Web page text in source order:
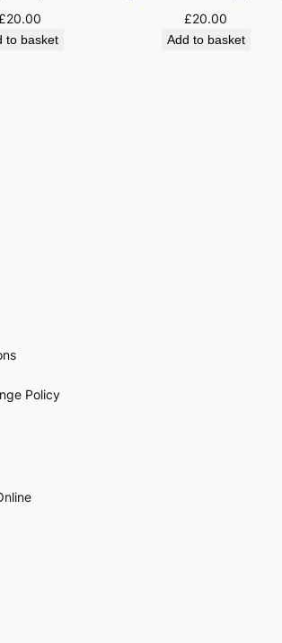
20.00
to basket
£20.00
Add to basket
Policy